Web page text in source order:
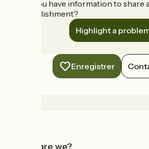
Do you have information to share
establishment?
Highlight a
Enregistrer
Who are we?